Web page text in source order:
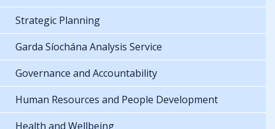
Strategic Planning
Garda Síochána Analysis Service
Governance and Accountability
Human Resources and People Development
Health and Wellbeing